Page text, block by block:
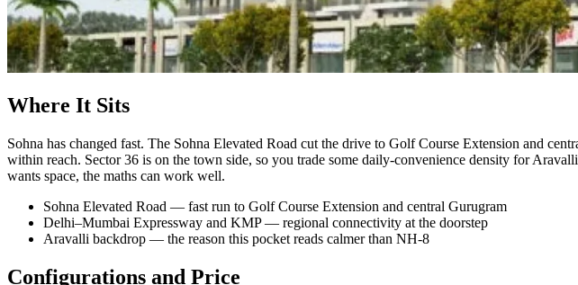
Where It Sits
Sohna has changed fast. The Sohna Elevated Road cut the drive to Golf Course Extension and
within reach. Sector 36 is on the town side, so you trade some daily-convenience density for
wants space, the maths can work well.
Sohna Elevated Road — fast run to Golf Course Extension and central Gurugram
Delhi–Mumbai Expressway and KMP — regional connectivity at the doorstep
Aravalli backdrop — the reason this pocket reads calmer than NH-8
Configurations and Price